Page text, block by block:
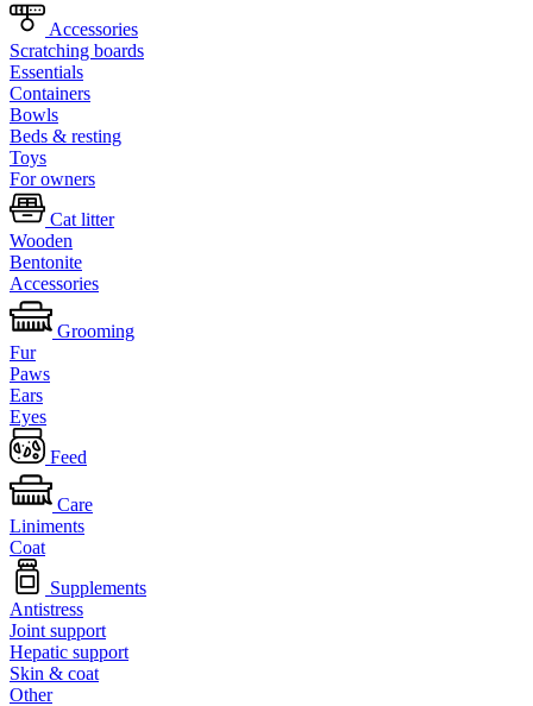
Accessories
Scratching boards
Essentials
Containers
Bowls
Beds & resting
Toys
For owners
Cat litter
Wooden
Bentonite
Accessories
Grooming
Fur
Paws
Ears
Eyes
Feed
Care
Liniments
Coat
Supplements
Antistress
Joint support
Hepatic support
Skin & coat
Other